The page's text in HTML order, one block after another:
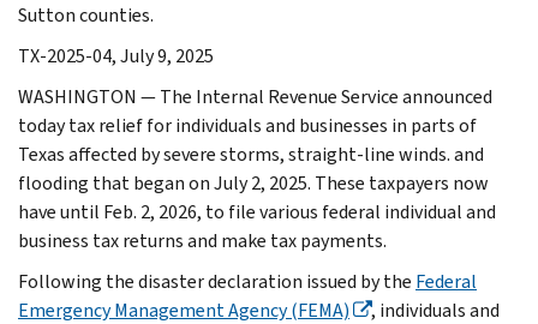
Sutton counties.
TX-2025-04, July 9, 2025
WASHINGTON — The Internal Revenue Service announced
today tax relief for individuals and businesses in parts of
Texas affected by severe storms, straight-line winds. and
flooding that began on July 2, 2025. These taxpayers now
have until Feb. 2, 2026, to file various federal individual and
business tax returns and make tax payments.
Following the disaster declaration issued by the Federal
Emergency Management Agency (FEMA)
, individuals and